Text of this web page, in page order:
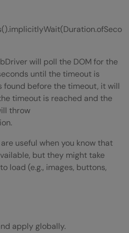
will poll the DOM for the
until the timeout is
found before the timeout, it will
timeout is reached and the
throw
useful when you know that
but they might take
load (e.g., images, buttons,
apply globally.